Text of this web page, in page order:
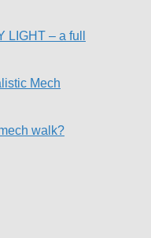
LIGHT – a full
Mech
walk?